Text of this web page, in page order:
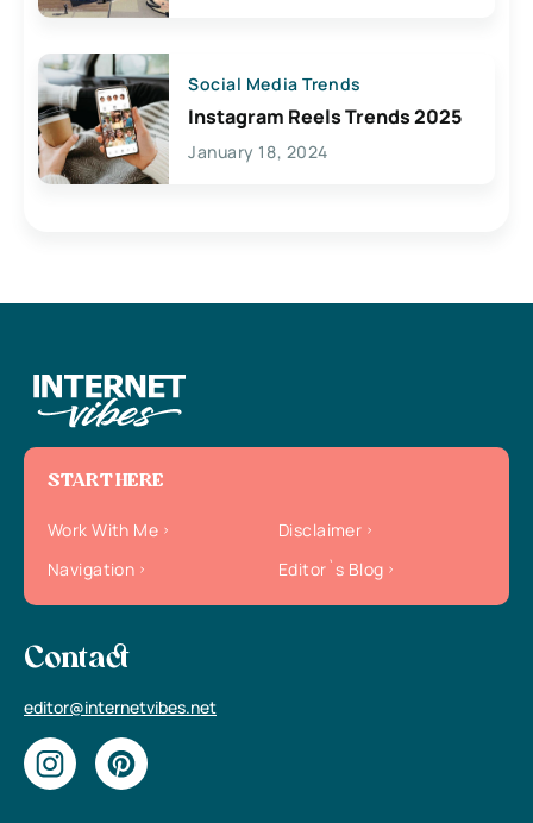
Social Media Trends
Instagram Reels Trends 2025
January 18, 2024
START HERE
Work With Me
Disclaimer
Navigation
Editor`s Blog
Contact
editor@internetvibes.net